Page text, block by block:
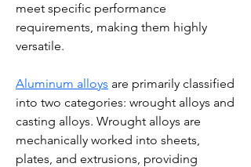
meet specific performance
requirements, making them highly
versatile.
Aluminum alloys are primarily classified
into two categories: wrought alloys and
casting alloys. Wrought alloys are
mechanically worked into sheets,
plates, and extrusions, providing